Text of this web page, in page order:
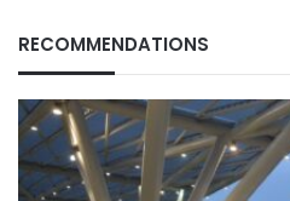
RECOMMENDATIONS